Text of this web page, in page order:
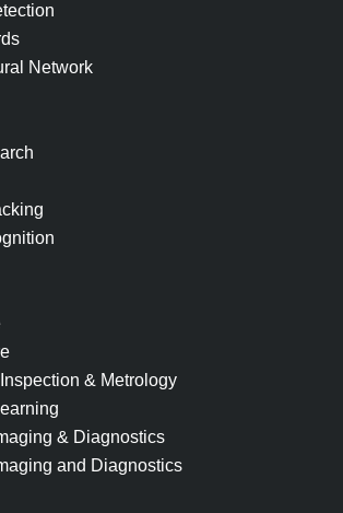
Network
& Metrology
& Diagnostics
and Diagnostics